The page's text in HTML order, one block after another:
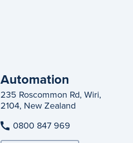
Automation
235 Roscommon Rd, Wiri,
2104, New Zealand
0800 847 969